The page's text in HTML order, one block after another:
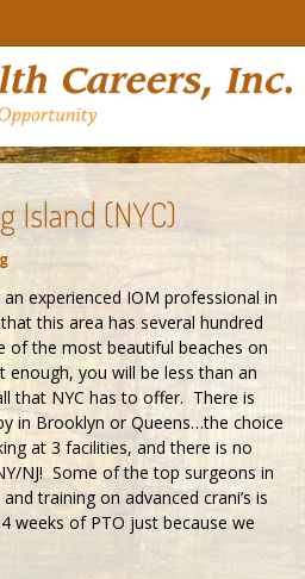
Island (NYC)
experienced IOM professional in
this area has several hundred
of the most beautiful beaches on
enough, you will be less than an
that NYC has to offer. There is
in Brooklyn or Queens…the choice
at 3 facilities, and there is no
NJ! Some of the top surgeons in
training on advanced crani’s is
weeks of PTO just because we